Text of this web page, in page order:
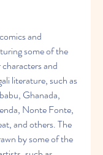
and
some of the
and
literature, such as
Ghanada,
Nonte Fonte,
and others. The
by some of the